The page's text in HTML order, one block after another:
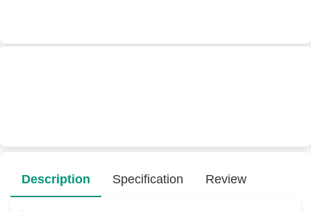
Description Specification Review